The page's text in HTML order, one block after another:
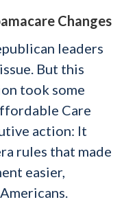
Changes
leaders
But this
took some
Care
action: It
rules that made
easier,